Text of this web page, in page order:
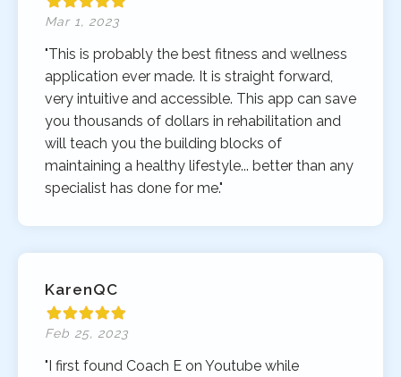
Mar 1, 2023
"This is probably the best fitness and wellness
application ever made. It is straight forward,
very intuitive and accessible. This app can save
you thousands of dollars in rehabilitation and
will teach you the building blocks of
maintaining a healthy lifestyle... better than any
specialist has done for me."
KarenQC
Feb 25, 2023
"I first found Coach E on Youtube while